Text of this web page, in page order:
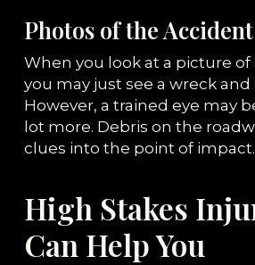
Photos of the
When you look at a picture of
you may just see a wreck
However, a trained eye may
lot more. Debris on the
clues into the point of impact.
High Stakes
Can Help You